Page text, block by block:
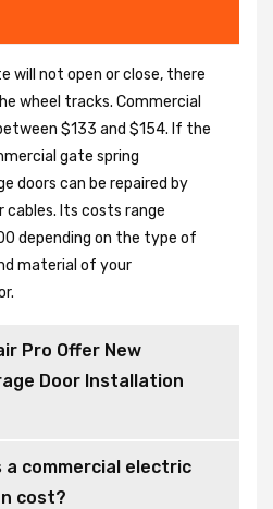
will not open or close, there
wheel tracks. Commercial
$133 and $154. If the
gate spring
doors can be repaired by
cables. Its costs range
depending on the type of
material of your
Pro Offer New
Door Installation
a commercial electric
cost?